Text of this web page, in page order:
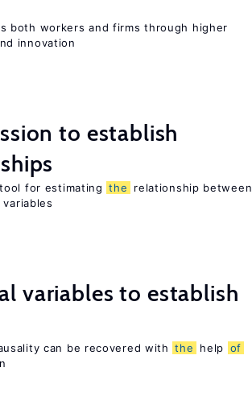
both workers and firms through higher
innovation
to establish
for estimating the
relationship between
variables to establish
can be recovered with the help of